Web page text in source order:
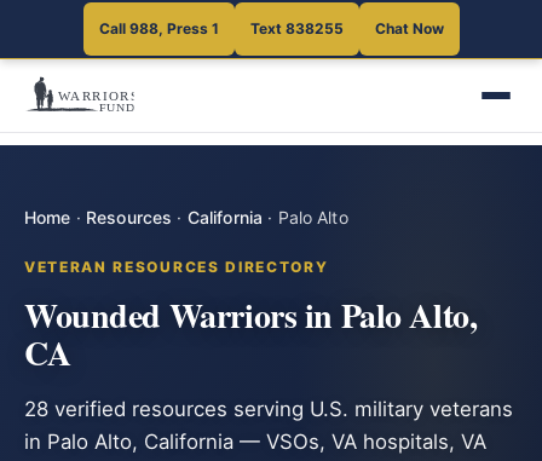
Call 988, Press 1 Text 838255 Chat Now
Home · Resources · California · Palo Alto
VETERAN RESOURCES DIRECTORY
Wounded Warriors in Palo Alto,
CA
28 verified resources serving U.S. military veterans
in Palo Alto, California — VSOs, VA hospitals, VA